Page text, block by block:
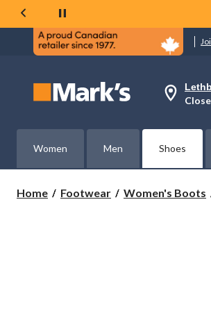
Your
is
Lethbridge
Mayor
Closed,
Opens
Women Men Shoes
Home Footwear Women's Boots